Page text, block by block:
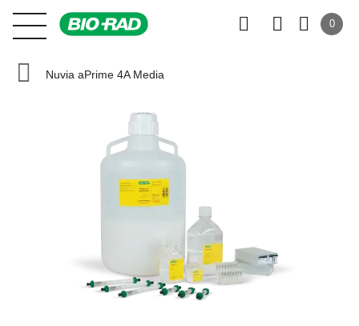
0
Nuvia aPrime 4A Media